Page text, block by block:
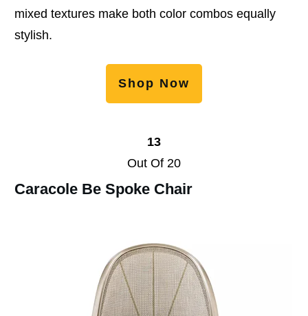
mixed textures make both color combos equally
stylish.
Shop Now
13
Out Of 20
Caracole Be Spoke Chair